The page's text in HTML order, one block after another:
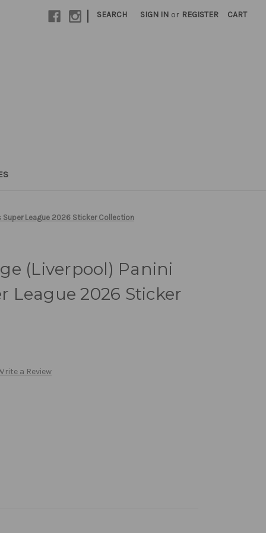
| SEARCH SIGN IN or REGISTER CART
League 2026 Sticker Collection
(Liverpool) Panini
League 2026 Sticker
a Review